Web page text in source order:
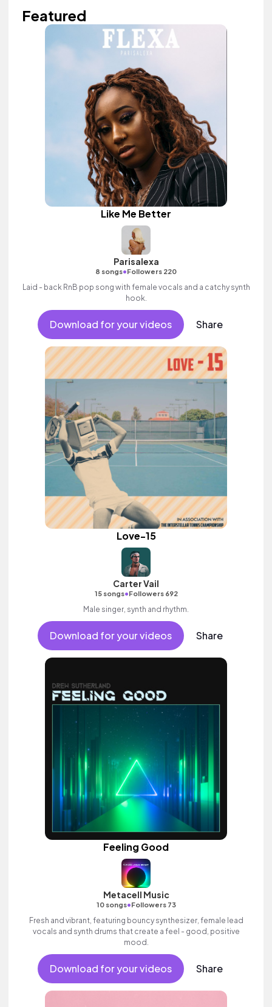
Featured
Like Me Better
Parisalexa
8 songs•Followers 220
Laid - back RnB pop song with female vocals and a catchy synth
hook.
Download for your videos Share
Love-15
Carter Vail
15 songs•Followers 692
Male singer, synth and rhythm.
Download for your videos Share
Feeling Good
Metacell Music
10 songs•Followers 73
Fresh and vibrant, featuring bouncy synthesizer, female lead
vocals and synth drums that create a feel - good, positive
mood.
Download for your videos Share